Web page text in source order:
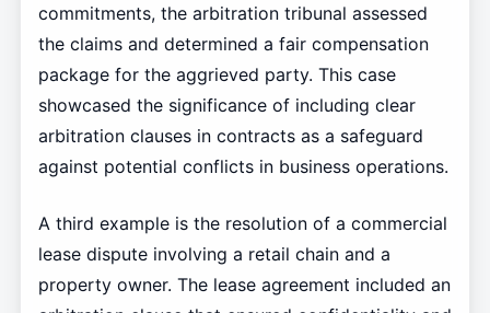
commitments, the arbitration tribunal assessed
the claims and determined a fair compensation
package for the aggrieved party. This case
showcased the significance of including clear
arbitration clauses in contracts as a safeguard
against potential conflicts in business operations.
A third example is the resolution of a commercial
lease dispute involving a retail chain and a
property owner. The lease agreement included an